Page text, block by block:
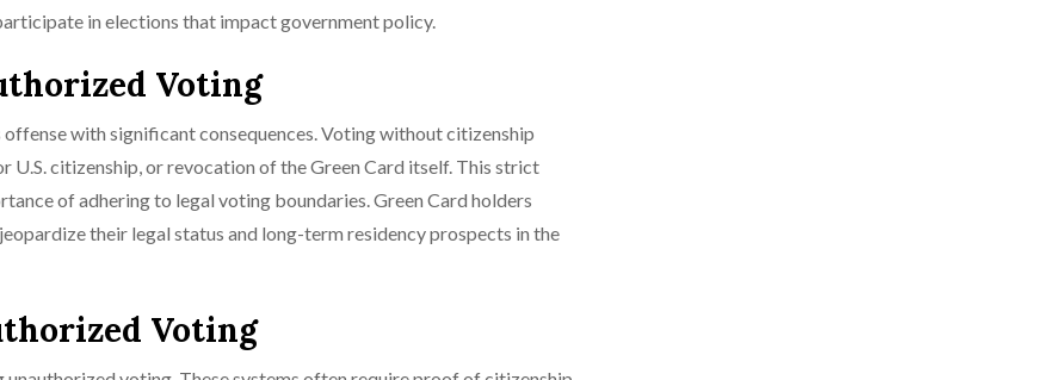
in elections that impact government policy.
Voting
with significant consequences. Voting without citizenship
citizenship, or revocation of the Green Card itself. This strict
of adhering to legal voting boundaries. Green Card holders
their legal status and long-term residency prospects in the
Voting